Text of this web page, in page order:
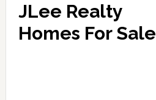
JLee Realty
Homes For Sale